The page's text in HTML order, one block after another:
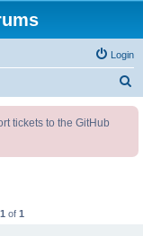
Login
tickets to the GitHub
1 of 1